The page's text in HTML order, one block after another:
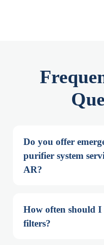
Do you offer
purifier system
AR?
How often should I
filters?